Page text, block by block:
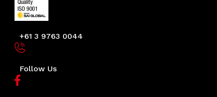
+61 3 9763 0044
Follow Us